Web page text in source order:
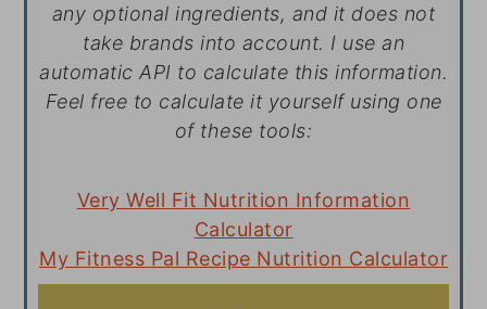
any optional ingredients, and it does not
take brands into account. I use an
automatic API to calculate this information.
Feel free to calculate it yourself using one
of these tools:
Very Well Fit Nutrition Information
Calculator
My Fitness Pal Recipe Nutrition Calculator